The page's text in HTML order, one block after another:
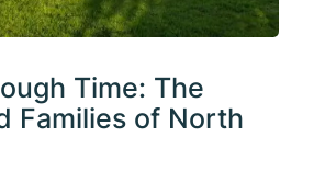
Time: The
Families of North